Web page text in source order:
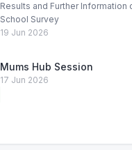
Results and Further Information
School Survey
19 Jun 2026
Mums Hub Session
17 Jun 2026